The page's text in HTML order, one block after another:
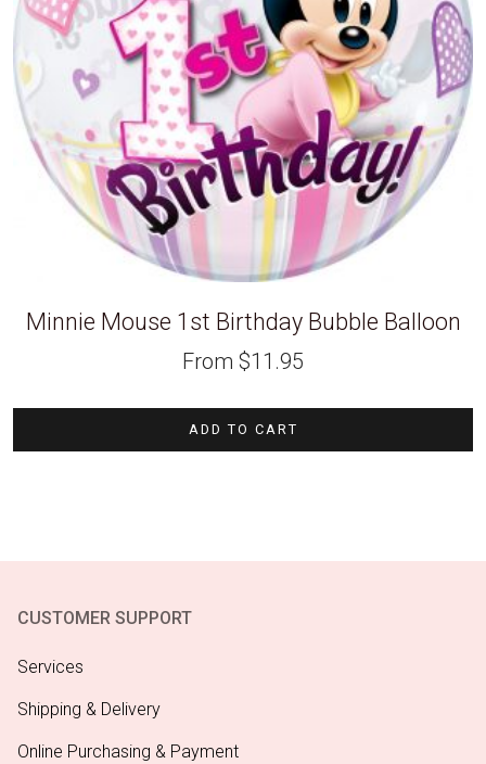
Minnie Mouse 1st Birthday Bubble Balloon
From $11.95
ADD TO CART
CUSTOMER SUPPORT
Services
Shipping & Delivery
Online Purchasing & Payment